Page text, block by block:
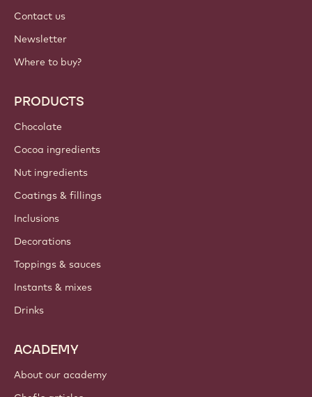
Contact us
Newsletter
Where to buy?
PRODUCTS
Chocolate
Cocoa ingredients
Nut ingredients
Coatings & fillings
Inclusions
Decorations
Toppings & sauces
Instants & mixes
Drinks
ACADEMY
About our academy